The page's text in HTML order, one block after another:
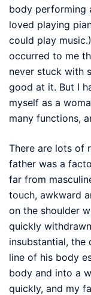
body performing
loved playing
could play
occurred to me
never stuck with
good at it. But I
myself as a
many functions,
There are lots of
father was a
far from
touch, awkward
on the shoulder
quickly
insubstantial, the
line of his body
body and into a
quickly, and my